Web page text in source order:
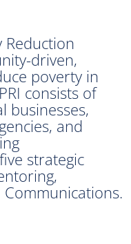
Reduction
driven,
poverty in
consists of
businesses,
and
strategic
Communications.